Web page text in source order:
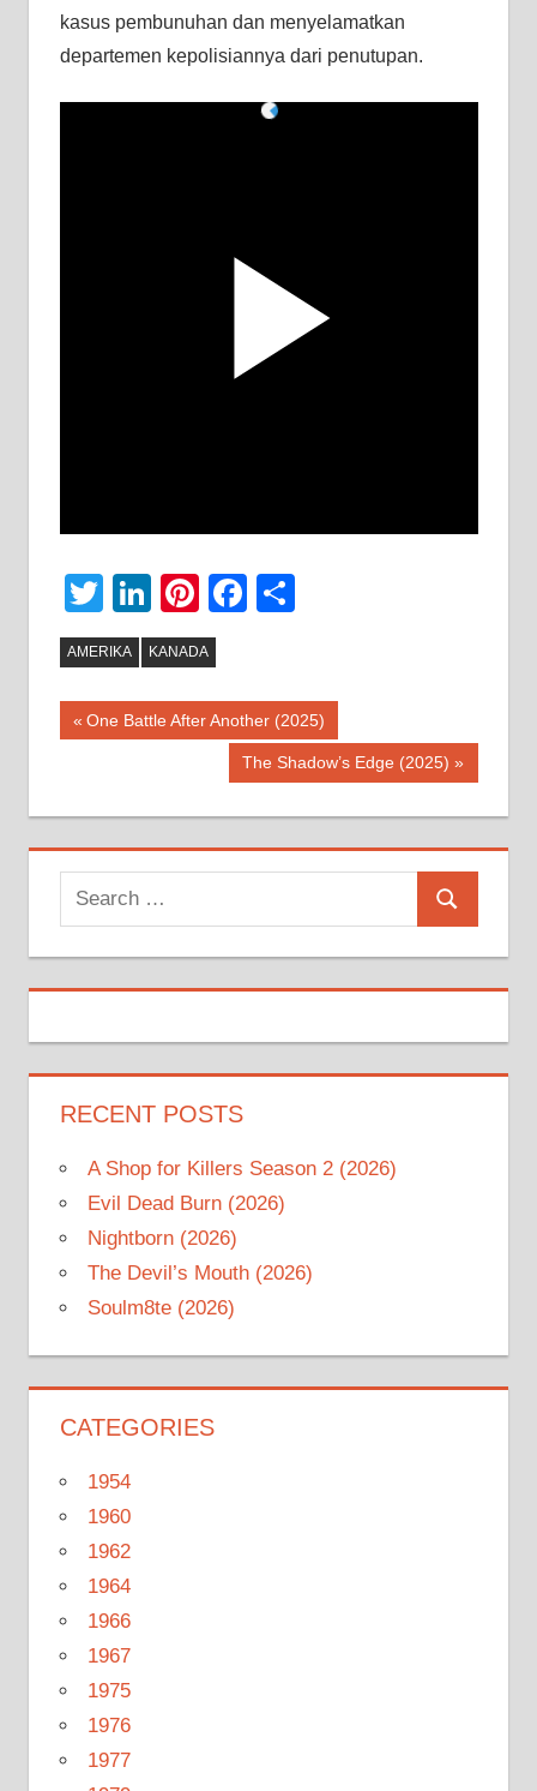
kasus pembunuhan dan menyelamatkan
departemen kepolisiannya dari penutupan.
Twitter
LinkedIn
Pinterest
Facebook
AMERIKA KANADA
Post
Previous
One Battle After Another (2025)
Next
The Shadow’s Edge (2025)
Search
for:
Search
RECENT POSTS
A Shop for Killers Season 2 (2026)
Evil Dead Burn (2026)
Nightborn (2026)
The Devil’s Mouth (2026)
Soulm8te (2026)
CATEGORIES
1954
1960
1962
1964
1966
1967
1975
1976
1977